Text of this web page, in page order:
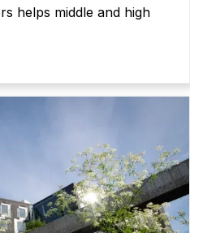
helps middle and high